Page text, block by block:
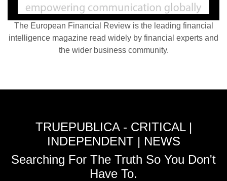
The European Financial Review is the leading financial
intelligence magazine read widely by financial experts and
the wider business community.
TRUEPUBLICA - CRITICAL |
INDEPENDENT | NEWS
Searching For The Truth So You Don't
Have To.